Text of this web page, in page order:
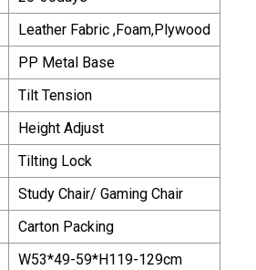
Leather Fabric ,Foam,Plywood
PP Metal Base
Tilt Tension
Height Adjust
Tilting Lock
Study Chair/ Gaming Chair
Carton Packing
W53*49-59*H119-129cm